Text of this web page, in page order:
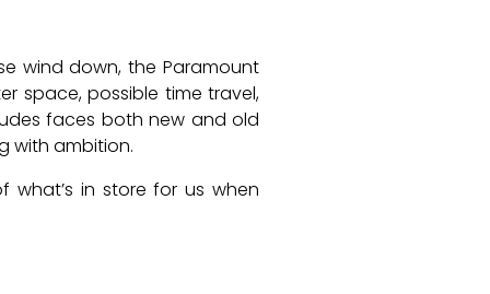
wind down, the Paramount
space, possible time travel,
faces both new and old
with ambition.
what’s in store for us when